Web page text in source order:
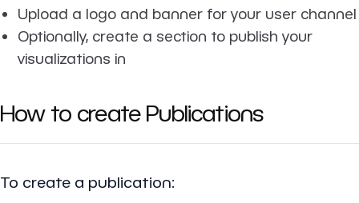
Upload a logo and banner for your user channel
Optionally, create a section to publish your
visualizations in
How to create Publications
To create a publication: